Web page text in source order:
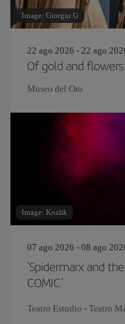
Image: Giorgio G
22 ago 2026 - 22 ago
Of gold and
Museo del Oro
Image: Kozlik
07 ago 2026 - 08 ago
'Spidermarx and
COMIC'
Teatro Estudio - Teatro